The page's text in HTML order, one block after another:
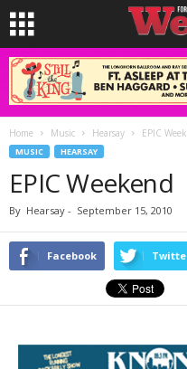
Home Music Hearsay EPIC
MUSIC HEARSAY
EPIC Weekend
By Hearsay - September 15, 2010
Facebook